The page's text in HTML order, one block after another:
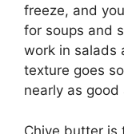
freeze, and
for soups and
work in salads
texture goes
nearly as good
Chive butter is